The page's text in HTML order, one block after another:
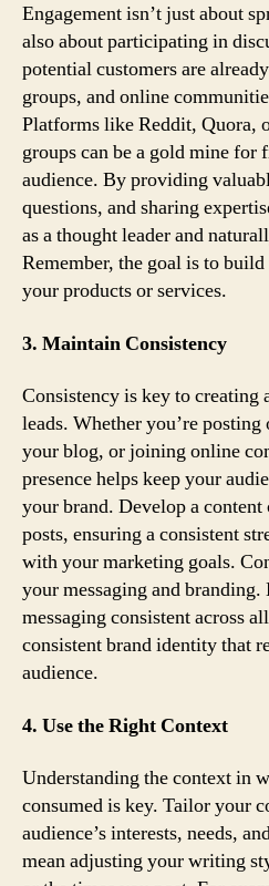
Engagement isn’t just about
also about participating in
potential customers are
groups, and online
Platforms like Reddit, Quora,
groups can be a gold mine for
audience. By providing
questions, and sharing
as a thought leader and
Remember, the goal is to
your products or services.
3. Maintain Consistency
Consistency is key to creating
leads. Whether you’re
your blog, or joining online
presence helps keep your
your brand. Develop a
posts, ensuring a consistent
with your marketing goals.
your messaging and
messaging consistent across
consistent brand identity that
audience.
4. Use the Right Context
Understanding the context in
consumed is key. Tailor your
audience’s interests, needs,
mean adjusting your writing